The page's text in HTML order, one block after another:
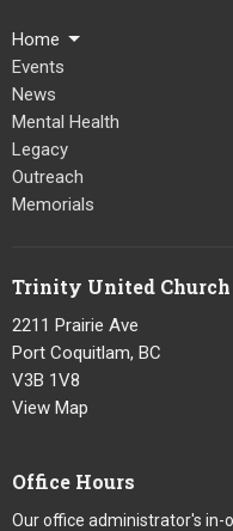
Home
Events
News
Mental Health
Legacy
Outreach
Memorials
Trinity United Church
2211 Prairie Ave
Port Coquitlam, BC
V3B 1V8
View Map
Office Hours
Our office administrator's in-